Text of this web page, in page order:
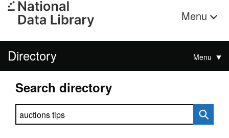
Menu
Directory Menu
Search directory
Search directory